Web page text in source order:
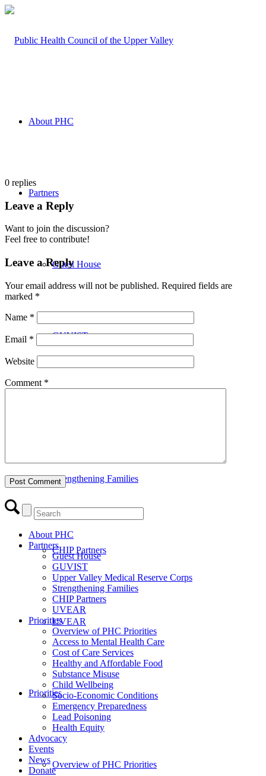
About PHC
Partners
Guest House
GUVIST
Strengthening Families
CHIP Partners
UVEAR
Priorities
Overview of PHC Priorities
0 replies
Leave a Reply
Want to join the discussion?
Feel free to contribute!
Leave a Reply
Your email address will not be published. Required fields are
marked *
Name *
Email *
Website
Comment *
About PHC
Partners
Guest House
GUVIST
Upper Valley Medical Reserve Corps
Strengthening Families
CHIP Partners
UVEAR
Priorities
Overview of PHC Priorities
Access to Mental Health Care
Cost of Care Services
Healthy and Affordable Food
Substance Misuse
Child Wellbeing
Socio-Economic Conditions
Emergency Preparedness
Lead Poisoning
Health Equity
Advocacy
Events
News
Donate